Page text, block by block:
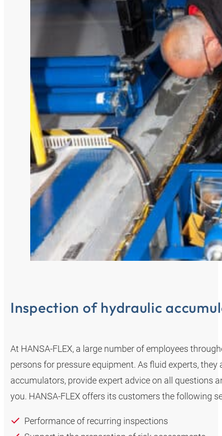
Inspection of hydraulic
At HANSA‑FLEX, a large number of employees
persons for pressure equipment. As fluid experts,
accumulators, provide expert advice on all questions
you. HANSA‑FLEX offers its customers the following
Performance of recurring inspections